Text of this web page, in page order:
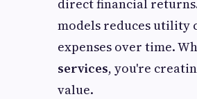
direct financial
models reduces utility
expenses over time.
services, you're
value.